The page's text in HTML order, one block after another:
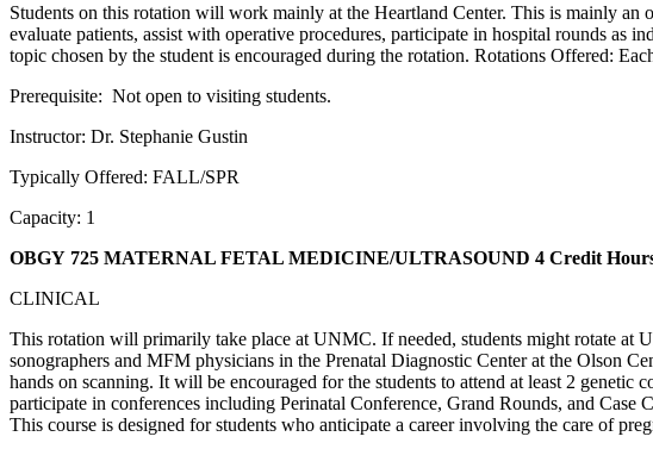
Students on this rotation will work mainly at the Heartland Center. This is mainly an
evaluate patients, assist with operative procedures, participate in hospital rounds as
topic chosen by the student is encouraged during the rotation. Rotations Offered:
Prerequisite: Not open to visiting students.
Instructor: Dr. Stephanie Gustin
Typically Offered: FALL/SPR
Capacity: 1
OBGY 725 MATERNAL FETAL MEDICINE/ULTRASOUND 4 Credit
CLINICAL
This rotation will primarily take place at UNMC. If needed, students might rotate
sonographers and MFM physicians in the Prenatal Diagnostic Center at the Olson
hands on scanning. It will be encouraged for the students to attend at least 2
participate in conferences including Perinatal Conference, Grand Rounds, and
This course is designed for students who anticipate a career involving the care of